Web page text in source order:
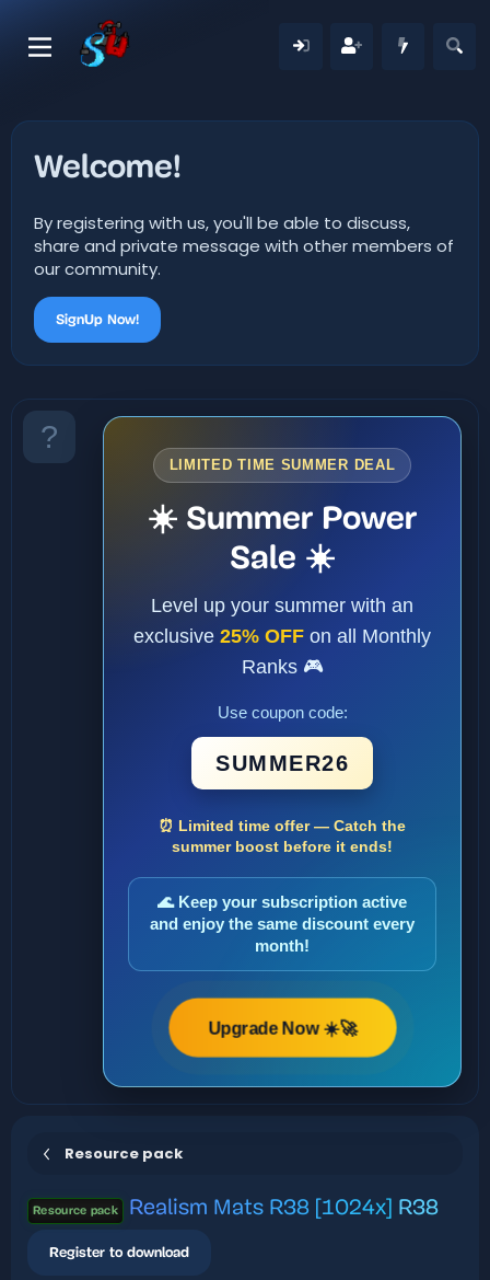
Welcome!
By registering with us, you'll be able to discuss,
share and private message with other members of
our community.
SignUp Now!
LIMITED TIME SUMMER DEAL
☀️ Summer Power
Sale ☀️
Level up your summer with an
exclusive 25% OFF on all Monthly
Ranks 🎮
Use coupon code:
SUMMER26
⏰ Limited time offer — Catch the
summer boost before it ends!
🌊 Keep your subscription active
and enjoy the same discount every
month!
Upgrade Now ☀️🚀
Resource pack
Resource pack Realism Mats R38 [1024x] R38
Register to download